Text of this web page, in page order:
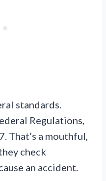
standards.
Regulations,
That’s a mouthful,
check
an accident.